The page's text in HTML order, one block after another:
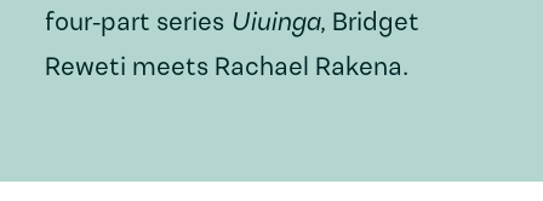
four-part series Uiuinga, Bridget
Reweti meets Rachael Rakena.